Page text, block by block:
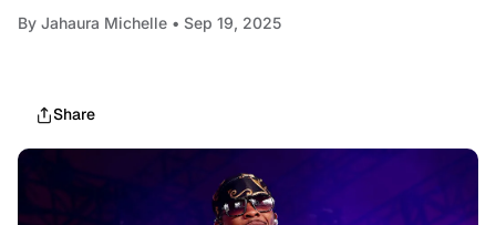
By Jahaura Michelle • Sep 19, 2025
Share